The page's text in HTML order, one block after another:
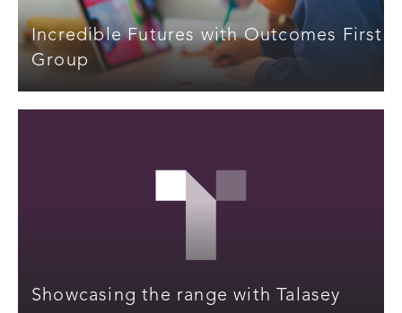
Incredible Futures with Outcomes First
Group
Showcasing the range with Talasey